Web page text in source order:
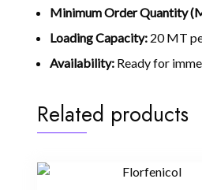
Minimum Order Quantity
Loading Capacity: 20 MT
Availability: Ready for
Related products